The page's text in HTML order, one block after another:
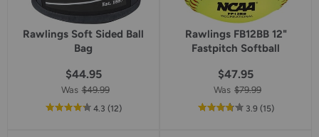
Rawlings Soft Sided Ball
Bag
$44.95
Was $49.99
4.3out
(12reviews
)
Rawlings FB12BB 12"
Fastpitch Softball
$47.95
Was $79.99
3.9out
(15reviews
)